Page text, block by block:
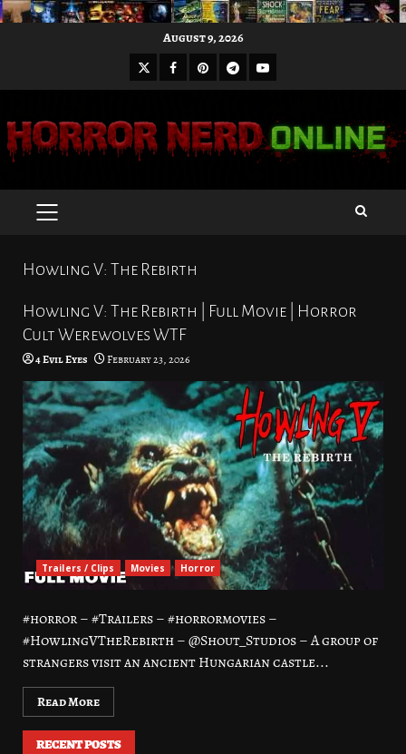
August 9, 2026
X Facebook
Pinterest
Telegram
Youtube
PRIMARY
Howling V: The Rebirth
Howling V: The Rebirth | Full Movie | Horror
Cult Werewolves WTF
4 Evil Eyes February 23, 2026
Trailers / Clips Movies Horror
#horror – #Trailers – #horrormovies –
#HowlingVTheRebirth – @Shout_Studios – A group of
strangers visit an ancient Hungarian castle...
Read More
RECENT POSTS